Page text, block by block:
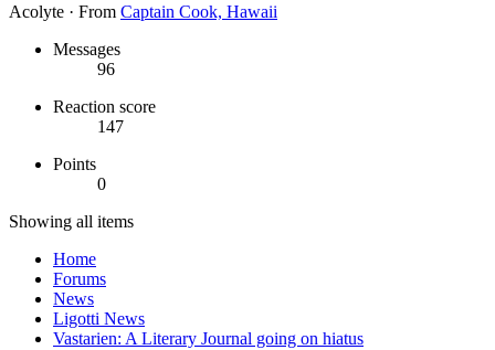
Acolyte · From Captain Cook, Hawaii
Messages
96
Reaction score
147
Points
0
Showing all items
Home
Forums
News
Ligotti News
Vastarien: A Literary Journal going on hiatus